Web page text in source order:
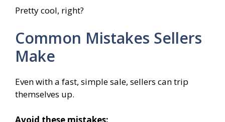
Pretty cool, right?
Common Mistakes Sellers
Make
Even with a fast, simple sale, sellers can trip
themselves up.